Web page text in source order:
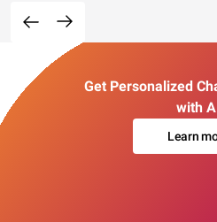
Get Personalized
with
Learn